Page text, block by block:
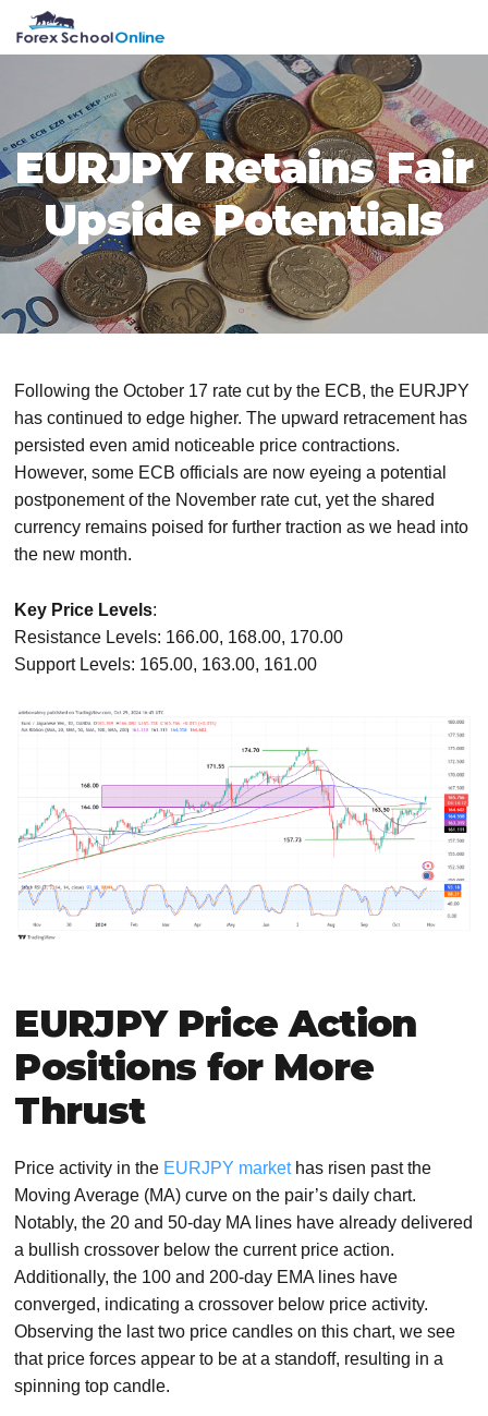
primary
main
primary
footer
EURJPY Retains Fair
Upside Potentials
Following the October 17 rate cut by the ECB, the EURJPY
has continued to edge higher. The upward retracement has
persisted even amid noticeable price contractions.
However, some ECB officials are now eyeing a potential
postponement of the November rate cut, yet the shared
currency remains poised for further traction as we head into
the new month.
Key Price Levels:
Resistance Levels: 166.00, 168.00, 170.00
Support Levels: 165.00, 163.00, 161.00
EURJPY Price Action
Positions for More
Thrust
Price activity in the EURJPY markethas risen past the
Moving Average (MA) curve on the pair’s daily chart.
Notably, the 20 and 50-day MA lines have already delivered
a bullish crossover below the current price action.
Additionally, the 100 and 200-day EMA lines have
converged, indicating a crossover below price activity.
Observing the last two price candles on this chart, we see
that price forces appear to be at a standoff, resulting in a
spinning top candle.